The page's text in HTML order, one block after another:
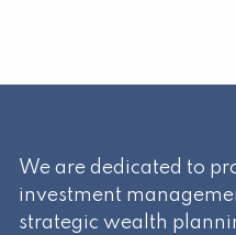
We are dedicated to
investment
strategic wealth